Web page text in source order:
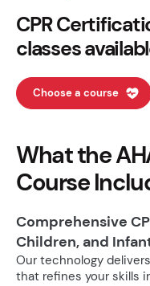
CPR
classes
Choose a course
What the
Course
Comprehensive
Children, and
Our technology
that refines your skills